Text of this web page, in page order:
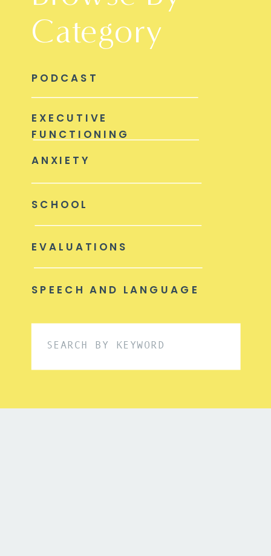
Category
ANXIETY
EXECUTIVE
FUNCTIONING
PODCAST
SPEECH AND LANGUAGE
EVALUATIONS
SCHOOL
Search